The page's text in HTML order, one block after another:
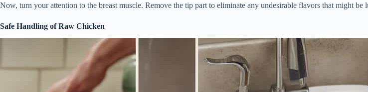
Now, turn your attention to the breast muscle. Remove the tip part to eliminate any undesirable flavors that might be
Safe Handling of Raw Chicken